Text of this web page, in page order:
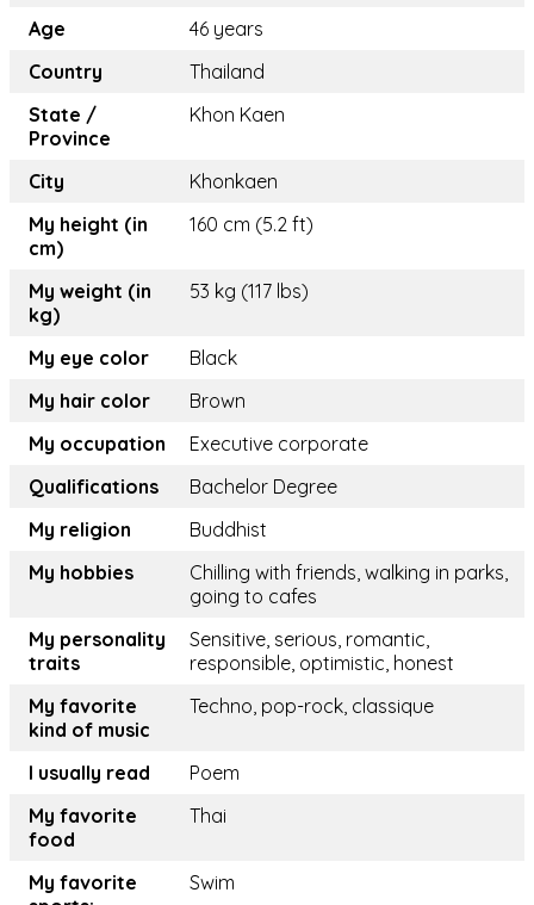
Age
46 years
Country
Thailand
State /
Province
Khon Kaen
City
Khonkaen
My height (in
cm)
160 cm (5.2 ft)
My weight (in
kg)
53 kg (117 lbs)
My eye color
Black
My hair color
Brown
My occupation
Executive corporate
Qualifications
Bachelor Degree
My religion
Buddhist
My hobbies
Chilling with friends, walking in parks,
going to cafes
My personality
traits
Sensitive, serious, romantic,
responsible, optimistic, honest
My favorite
kind of music
Techno, pop-rock, classique
I usually read
Poem
My favorite
food
Thai
My favorite
Swim